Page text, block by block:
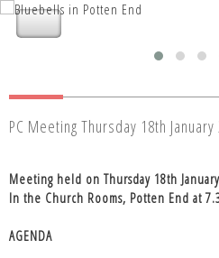
Nettleden with
Nettleden with
PC Meeting Thursday 18th January
Meeting held on Thursday 18th
In the Church Rooms, Potten End at
AGENDA